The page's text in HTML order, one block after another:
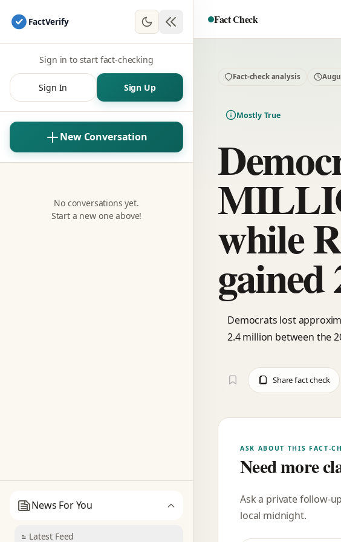
FactVerify
Sign in to start fact-checking
Sign In Sign Up
New Conversation
No conversations yet.
Start a new one above!
News For You
Latest Feed
Fact Check
Fact-check analysis
Mostly True
while
Democrats lost
2.4 million between the
Share fact check
ASK ABOUT THIS FACT-
Need more
Ask a private follow-
local midnight.